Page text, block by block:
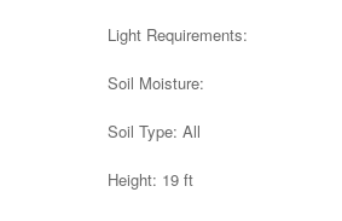
Light Requirements:
Soil Moisture:
Soil Type: All
Height: 19 ft